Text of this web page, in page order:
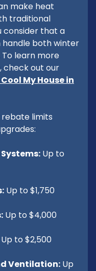
make heat
traditional
consider that a
both winter
learn more
check out our
My House in
rebate limits
Up to
Up to $1,750
Up to $4,000
Up to $2,500
Ventilation: Up